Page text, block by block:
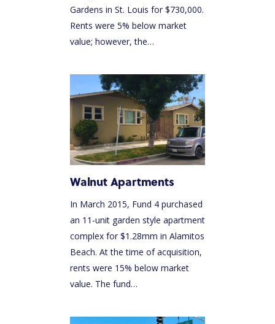
Gardens in St. Louis for $730,000.
Rents were 5% below market
value; however, the…
Walnut Apartments
In March 2015, Fund 4 purchased
an 11-unit garden style apartment
complex for $1.28mm in Alamitos
Beach. At the time of acquisition,
rents were 15% below market
value. The fund…